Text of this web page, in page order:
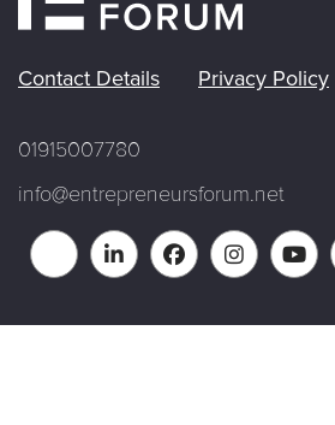
Contact Details Privacy Policy
01915007780
info@entrepreneursforum.net